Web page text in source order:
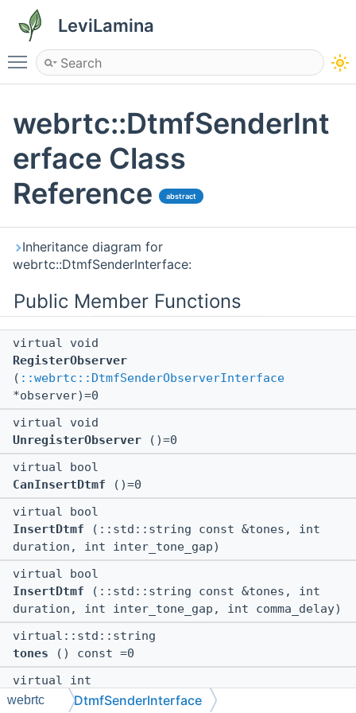
LeviLamina
Toggle main menu visibility
webrtc::DtmfSenderInt
erface Class
Reference
abstract
Inheritance diagram for
webrtc::DtmfSenderInterface:
Public Member Functions
virtual void
RegisterObserver
( ::webrtc::DtmfSenderObserverInterface
*observer)=0
virtual void
UnregisterObserver ()=0
virtual bool
CanInsertDtmf ()=0
virtual bool
InsertDtmf (::std::string const &tones, int
duration, int inter_tone_gap)
virtual bool
InsertDtmf (::std::string const &tones, int
duration, int inter_tone_gap, int comma_delay)
virtual::std::string
tones () const =0
virtual int
duration () const =0
webrtc DtmfSenderInterface